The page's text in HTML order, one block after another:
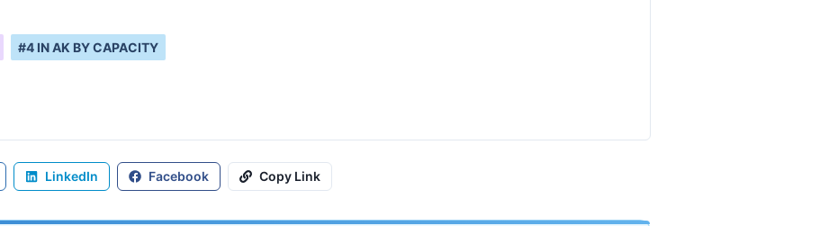
#4 INAK BY CAPACITY
LinkedIn Facebook Copy Link